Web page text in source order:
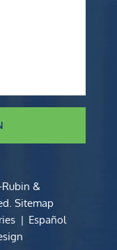
&
Sitemap
Español